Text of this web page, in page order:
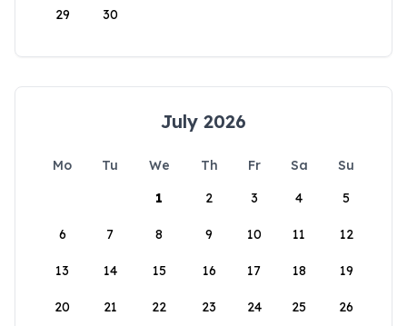
29 30
July 2026
Mo Tu We Th Fr Sa
Su
1
2 3 4 5
6 7 8 9 10 11 12
13 14 15 16 17 18 19
20 21 22 23 24 25 26